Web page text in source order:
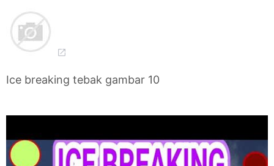
Ice breaking tebak gambar 10